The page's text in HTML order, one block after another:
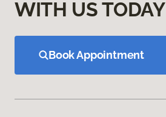
WITH US TODAY
Book Appointment